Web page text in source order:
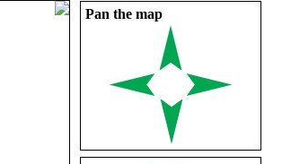
Pan the map